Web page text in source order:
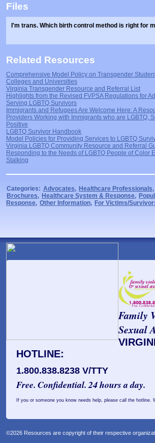
Files
I'm trans. Which birth control method is right for
Related Resources
Comprehensive Model Policy on Transgender
Colleges and Universities
Virginia Transgender Resource and Referral List
Highlights from the Revised FVPSA Regulations for
Serving LGBTQ Survivors
Immigrants and Refugees Are Welcome Here: A
Providers Working with Immigrants who are LGBTQ,
Positive
LGBTQ Survivor Handbook
Model Policies for Providing Services to LGBTQ
Virginia LGBTQ Community Resource and Referral
Responding to the Needs of LGBTQ People of Color
Stalking
Categories: Advocates, Healthcare Professionals,
Brochures, Healthcare System & Response,
Response, Other Information, For Victims/
Family
Sexual
HOTLINE:
1.800.838.8238 V/TTY
Free. Confidential. 24 hours a day.
If you or someone you know needs help, please call the hotline.
©2026 Resources are copyright of their respective